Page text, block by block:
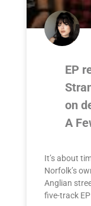
EP
on
A
It’s about
Norfolk’s
Anglian
five-track